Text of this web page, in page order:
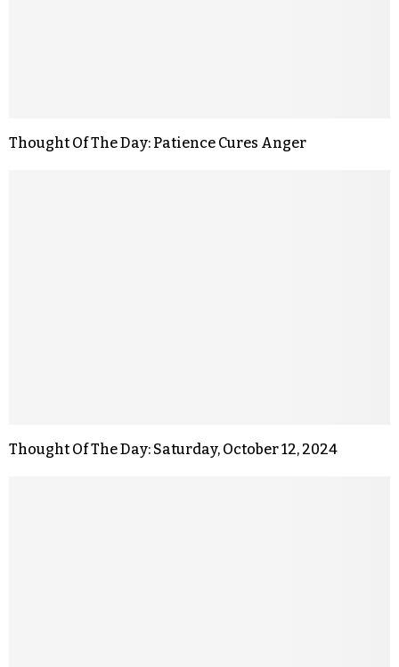
Thought Of The Day: Patience Cures Anger
Thought Of The Day: Saturday, October 12, 2024